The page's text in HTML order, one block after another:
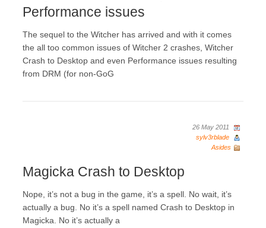
Performance issues
The sequel to the Witcher has arrived and with it comes
the all too common issues of Witcher 2 crashes, Witcher
Crash to Desktop and even Performance issues resulting
from DRM (for non-GoG
26 May 2011
sylv3rblade
Asides
Magicka Crash to Desktop
Nope, it’s not a bug in the game, it’s a spell. No wait, it’s
actually a bug. No it’s a spell named Crash to Desktop in
Magicka. No it’s actually a